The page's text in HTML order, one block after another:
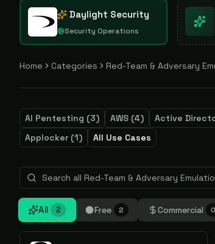
Daylight Security
Security Operations
Home Categories Red-Team & Adversary
AI Pentesting (3) AWS (4) Active
Applocker (1) All Use Cases
All 2 Free 2 Commercial 0